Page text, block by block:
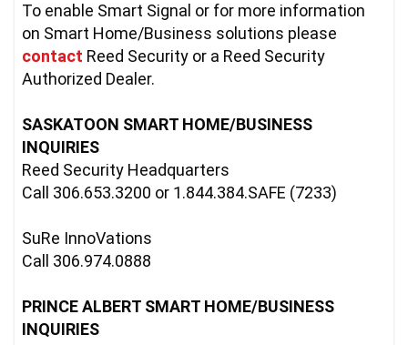
To enable Smart Signal or for more information
contact Reed Security or a Reed Security
Authorized Dealer.
SASKATOON SMART HOME/BUSINESS
INQUIRIES
Reed Security Headquarters
Call 306.653.3200 or 1.844.384.SAFE (7233)
SuRe InnoVations
Call 306.974.0888
PRINCE ALBERT SMART HOME/BUSINESS
INQUIRIES